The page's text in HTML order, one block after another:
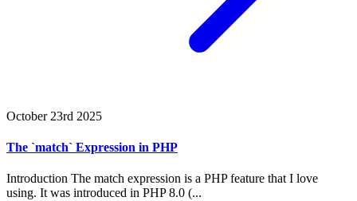
October 23rd 2025
The `match` Expression in PHP
Introduction The match expression is a PHP feature that I love
using. It was introduced in PHP 8.0 (...